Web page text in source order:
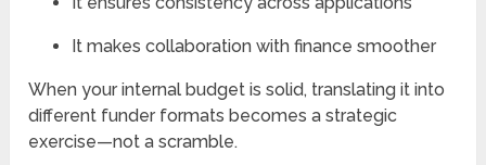
It makes collaboration with finance smoother
When your internal budget is solid, translating it into
different funder formats becomes a strategic
exercise—not a scramble.